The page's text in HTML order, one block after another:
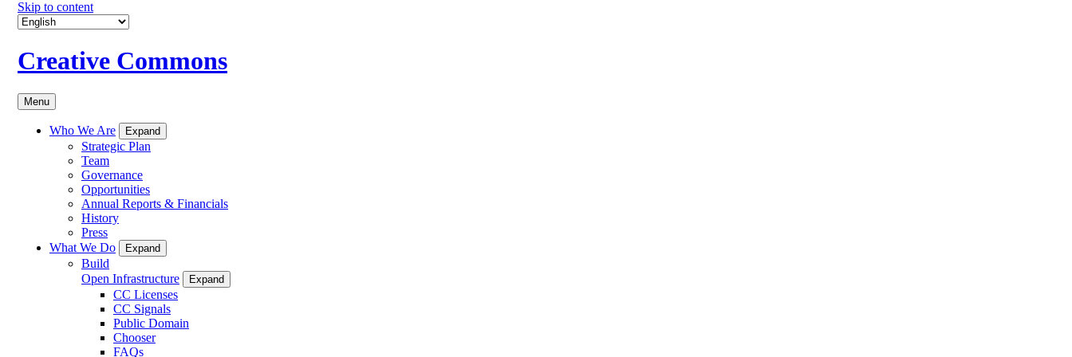
Skip to content
Creative Commons
Menu
Who We Are Expand
Strategic Plan
Team
Governance
Opportunities
Annual Reports & Financials
History
Press
What We Do
Expand
Build
Open Infrastructure
Expand
CC Licenses
CC Signals
Public Domain
Chooser
FAQs